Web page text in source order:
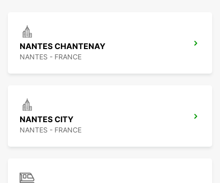
NANTES CHANTENAY
NANTES - FRANCE
NANTES CITY
NANTES - FRANCE